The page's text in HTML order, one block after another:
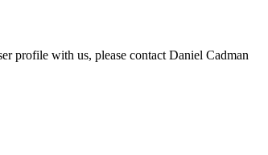
profile with us, please contact Daniel Cadman